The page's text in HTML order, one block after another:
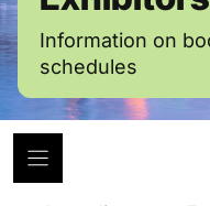
Information on
schedules